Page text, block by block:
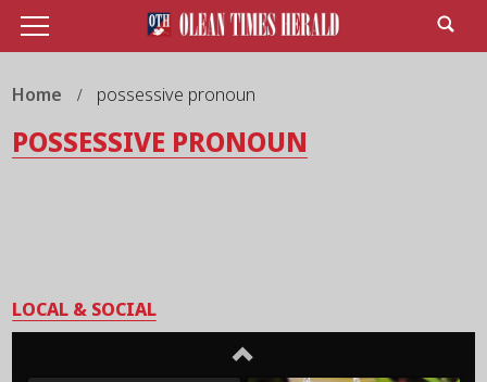
Home possessive pronoun
POSSESSIVE PRONOUN
LOCAL & SOCIAL